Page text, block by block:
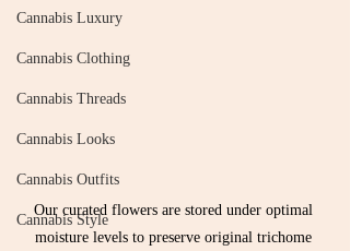
Cannabis Luxury
Cannabis Clothing
Cannabis Threads
Cannabis Looks
Cannabis Outfits
Cannabis Style
Our curated flowers are stored under optimal
moisture levels to preserve original trichome